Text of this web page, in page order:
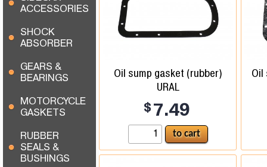
ACCESSORIES
SHOCK
ABSORBER
GEARS &
BEARINGS
MOTORCYCLE
GASKETS
RUBBER
SEALS &
BUSHINGS
Oil sump gasket (rubber)
URAL
$ 7.49
Oil